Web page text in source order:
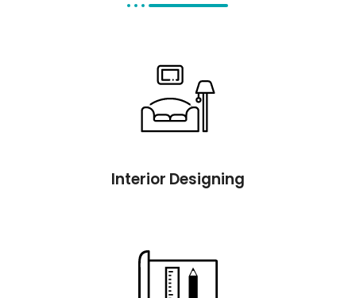
Interior Designing